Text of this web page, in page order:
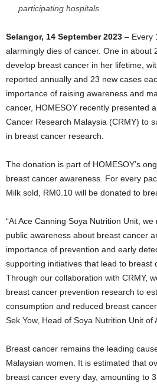
participating hospitals
Selangor, 14 September 2023 – Every
alarmingly dies of cancer. One in about
develop breast cancer in her lifetime,
reported annually and 23 new cases
importance of raising awareness and
cancer, HOMESOY recently presented
Cancer Research Malaysia (CRMY) to
in breast cancer research.
The donation is part of HOMESOY’s
breast cancer awareness. For every
Milk sold, RM0.10 will be donated to
“At Ace Canning Soya Nutrition Unit,
public awareness about breast cancer
importance of prevention and early
supporting initiatives that lead to breast
Through our collaboration with CRMY,
breast cancer prevention research to
consumption and reduced breast
Sek Yow, Head of Soya Nutrition Unit of
Breast cancer remains the leading
Malaysian women. It is estimated that
breast cancer every day, amounting to